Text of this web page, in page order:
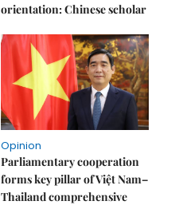
orientation: Chinese scholar
Opinion
Parliamentary cooperation
forms key pillar of Việt Nam–
Thailand comprehensive